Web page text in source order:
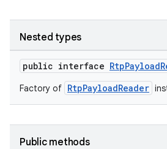
Nested types
public interface
Factory of RtpPayloadReader
Public methods